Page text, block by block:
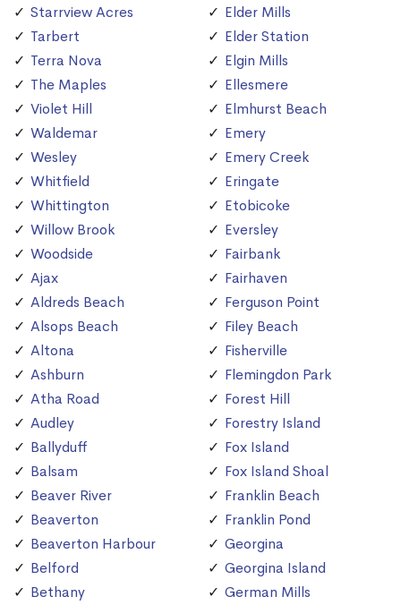
Starrview Acres
Tarbert
Terra Nova
The Maples
Violet Hill
Waldemar
Wesley
Whitfield
Whittington
Willow Brook
Woodside
Ajax
Aldreds Beach
Alsops Beach
Altona
Ashburn
Atha Road
Audley
Ballyduff
Balsam
Beaver River
Beaverton
Beaverton Harbour
Belford
Bethany
Elder Mills
Elder Station
Elgin Mills
Ellesmere
Elmhurst Beach
Emery
Emery Creek
Eringate
Etobicoke
Eversley
Fairbank
Fairhaven
Ferguson Point
Filey Beach
Fisherville
Flemingdon Park
Forest Hill
Forestry Island
Fox Island
Fox Island Shoal
Franklin Beach
Franklin Pond
Georgina
Georgina Island
German Mills